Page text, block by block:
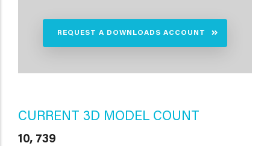
REQUEST A DOWNLOADS ACCOUNT
CURRENT 3D MODEL COUNT
10, 739